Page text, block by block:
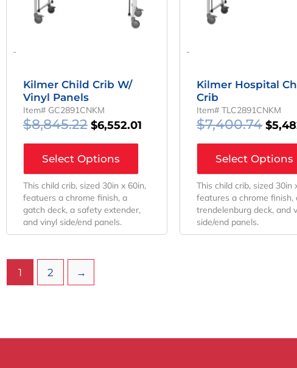
-
Kilmer Child Crib W/
Vinyl Panels
Item# GC2891CNKM
$8,845.22 $6,552.01
Select Options
This child crib, sized 30in x 60in,
featuers a chrome finish, a
gatch deck, a safety extender,
and vinyl side/end panels.
-
Kilmer Hospital
Crib
Item# TLC2891CNKM
$7,400.74 $
Select Options
This child crib, sized 30in
features a chrome finish,
trendelenburg deck, and
side/end panels.
1 2 →